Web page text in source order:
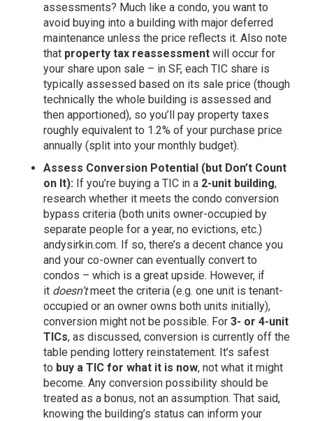
assessments? Much like a condo, you want to
avoid buying into a building with major deferred
maintenance unless the price reflects it. Also note
that property tax reassessment will occur for
your share upon sale – in SF, each TIC share is
typically assessed based on its sale price (though
technically the whole building is assessed and
then apportioned), so you’ll pay property taxes
roughly equivalent to 1.2% of your purchase price
annually (split into your monthly budget).
Assess Conversion Potential (but Don’t Count
on It): If you’re buying a TIC in a 2-unit building,
research whether it meets the condo conversion
bypass criteria (both units owner-occupied by
separate people for a year, no evictions, etc.)
andysirkin.com. If so, there’s a decent chance you
and your co-owner can eventually convert to
condos – which is a great upside. However, if
it doesn’tmeet the criteria (e.g. one unit is tenant-
occupied or an owner owns both units initially),
conversion might not be possible. For 3- or 4-unit
TICs, as discussed, conversion is currently off the
table pending lottery reinstatement. It’s safest
to buy a TIC for what it is now, not what it might
become. Any conversion possibility should be
treated as a bonus, not an assumption. That said,
knowing the building’s status can inform your